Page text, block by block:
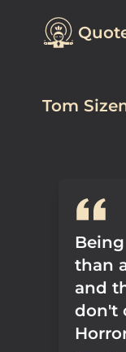
Tom
than
and
don't